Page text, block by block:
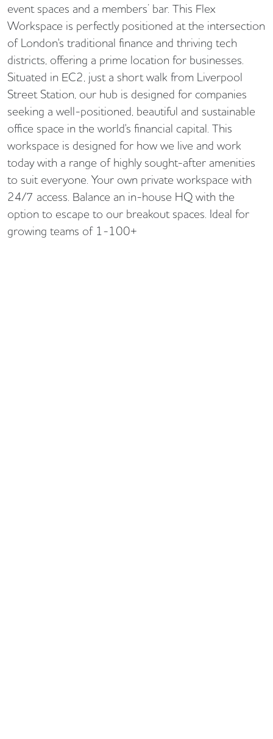
event spaces and a members’ bar. This Flex
Workspace is perfectly positioned at the intersection
of London's traditional finance and thriving tech
districts, offering a prime location for businesses.
Situated in EC2, just a short walk from Liverpool
Street Station, our hub is designed for companies
seeking a well-positioned, beautiful and sustainable
office space in the world's financial capital. This
workspace is designed for how we live and work
today with a range of highly sought-after amenities
to suit everyone. Your own private workspace with
24/7 access. Balance an in-house HQ with the
option to escape to our breakout spaces. Ideal for
growing teams of 1-100+